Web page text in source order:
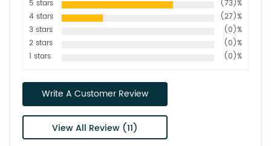
5 stars
(73)%
4 stars
(27)%
3 stars
(0)%
2 stars
(0)%
1 stars
(0)%
Write A Customer Review
View All Review (11)